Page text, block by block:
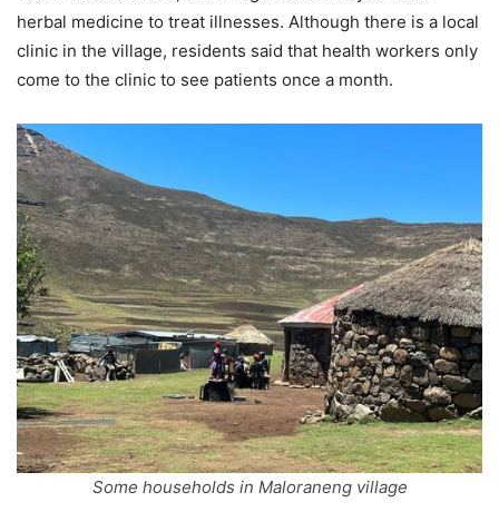
herbal medicine to treat illnesses. Although there is a local
clinic in the village, residents said that health workers only
come to the clinic to see patients once a month.
Some households in Maloraneng village